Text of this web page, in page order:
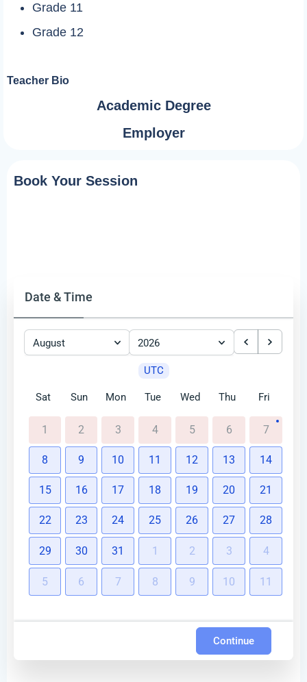
Grade 11
Grade 12
Teacher Bio
Academic Degree
Employer
Book Your Session
Date & Time
August 2026
UTC
Sat Sun Mon Tue Wed Thu Fri
1 2 3 4 5 6 7
8 9 10 11 12 13 14
15 16 17 18 19 20 21
22 23 24 25 26 27 28
29 30 31 1 2 3 4
5 6 7 8 9 10 11
Continue